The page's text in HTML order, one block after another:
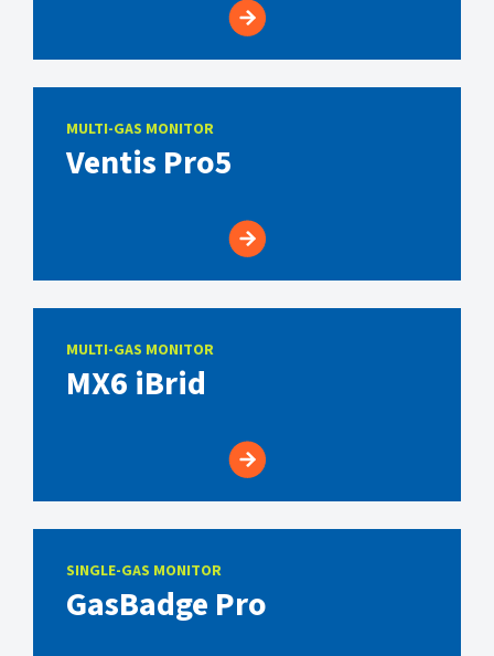
MULTI-GAS MONITOR
Ventis Pro5
MULTI-GAS MONITOR
MX6 iBrid
SINGLE-GAS MONITOR
GasBadge Pro